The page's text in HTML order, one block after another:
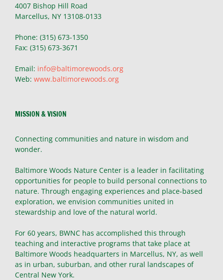
4007 Bishop Hill Road
Marcellus, NY 13108-0133
Phone: (315) 673-1350
Fax: (315) 673-3671
Email: info@baltimorewoods.org
Web: www.baltimorewoods.org
MISSION & VISION
Connecting communities and nature in wisdom and
wonder.
Baltimore Woods Nature Center is a leader in facilitating
opportunities for people to build personal connections to
nature. Through engaging experiences and place-based
exploration, we envision communities united in
stewardship and love of the natural world.
For 60 years, BWNC has accomplished this through
teaching and interactive programs that take place at
Baltimore Woods headquarters in Marcellus, NY, as well
as in urban, suburban, and other rural landscapes of
Central New York.